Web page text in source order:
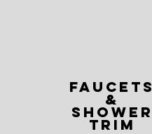
Faucets
&
Shower
trim